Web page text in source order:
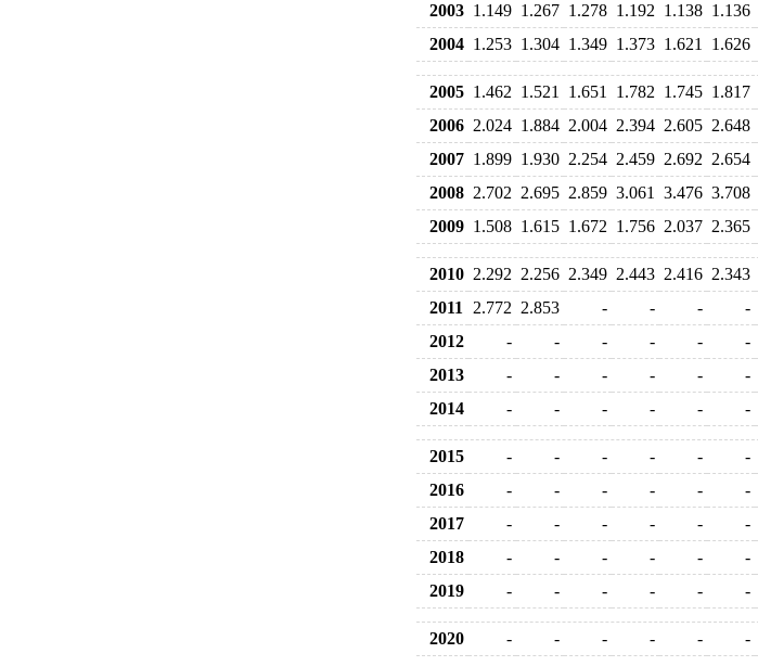
2003 1.149 1.267 1.278 1.192 1.138 1.136
2004 1.253 1.304 1.349 1.373 1.621 1.626
2005 1.462 1.521 1.651 1.782 1.745 1.817
2006 2.024 1.884 2.004 2.394 2.605 2.648
2007 1.899 1.930 2.254 2.459 2.692 2.654
2008 2.702 2.695 2.859 3.061 3.476 3.708
2009 1.508 1.615 1.672 1.756 2.037 2.365
2010 2.292 2.256 2.349 2.443 2.416 2.343
2011
2.772 2.853 - - - -
2012
- - - - - -
2013
- - - - - -
2014
- - - - - -
2015 - - - - - -
2016
- - - - - -
2017
- - - - - -
2018
- - - - - -
2019
- - - - - -
2020 - - - - - -